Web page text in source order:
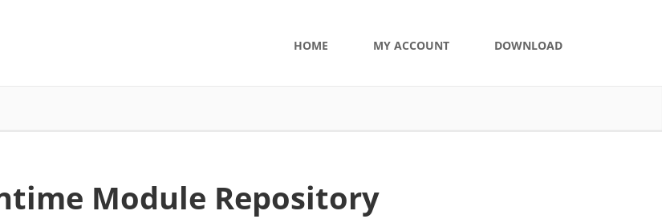
HOME MY ACCOUNT DOWNLOAD
Module Repository